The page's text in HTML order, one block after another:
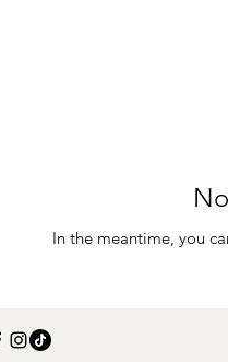
In the meantime, you